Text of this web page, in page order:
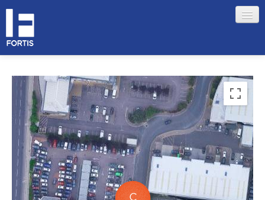
ABOUT FORTIS
MERCHANT LOCATIONS
MEMBERS
Sign in
Forgotten your password?
Remember me